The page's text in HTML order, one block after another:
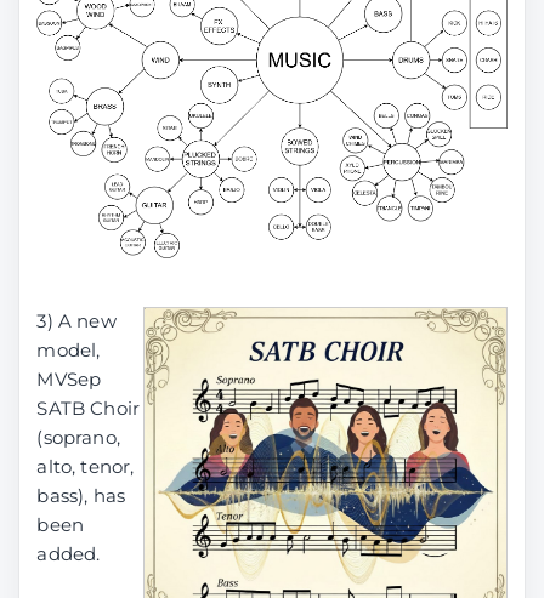
3) A new
model,
MVSep
SATB Choir
(soprano,
alto, tenor,
bass), has
been
added.